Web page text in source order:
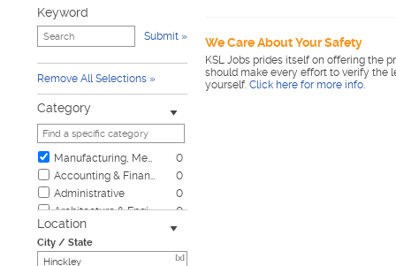
Keyword
Submit
Remove All Selections
Category
Manufacturing, Mechanical & Operations
0
Accounting & Finance
0
Administrative
0
Architecture & Engineering
0
Automotive
0
Biotech & Science
Location
City / State
[x]
We Care About Your Safety
KSL Jobs prides itself on offering the
should make every effort to verify the
yourself. Click here for more info.